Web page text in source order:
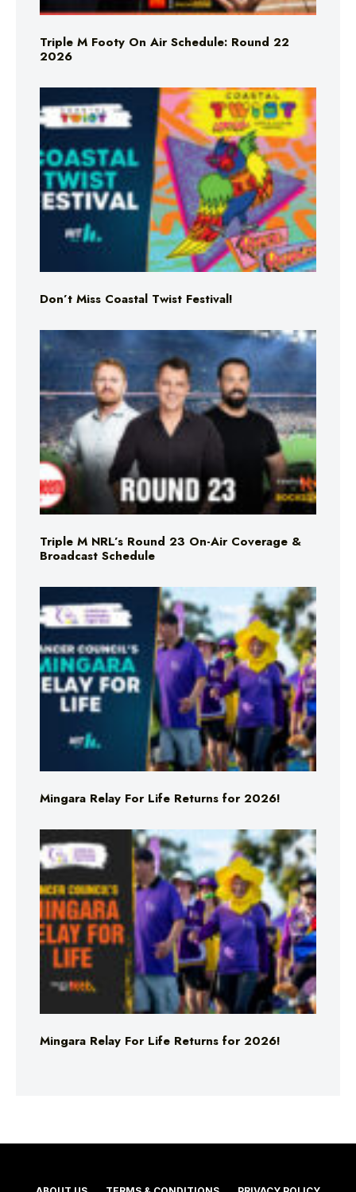
Triple M Footy On Air Schedule: Round 22
2026
Don’t Miss Coastal Twist Festival!
Triple M NRL’s Round 23 On-Air Coverage &
Broadcast Schedule
Mingara Relay For Life Returns for 2026!
Mingara Relay For Life Returns for 2026!